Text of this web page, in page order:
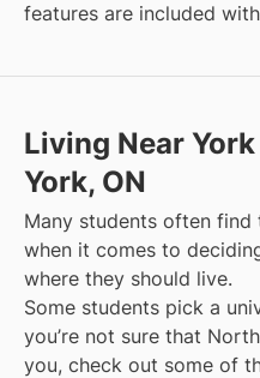
features are included
Living Near
York, ON
Many students often find
when it comes to
where they should live.
Some students pick a
you’re not sure that
you, check out some of